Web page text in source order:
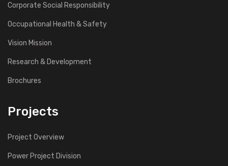
Corporate Social Responsibility
Occupational Health & Safety
Vision Mission
Research & Development
Brochures
Projects
Project Overview
Power Project Division